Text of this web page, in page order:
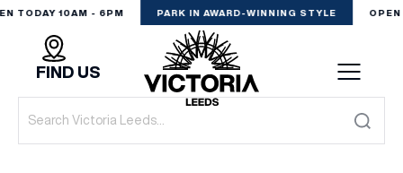
TODAY 10AM - 6PM PARK IN AWARD-WINNING STYLE
VISIT
FIND US